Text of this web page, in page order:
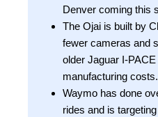
Denver coming this
The Ojai is built by
fewer cameras and
older Jaguar I-
manufacturing costs.
Waymo has done
rides and is